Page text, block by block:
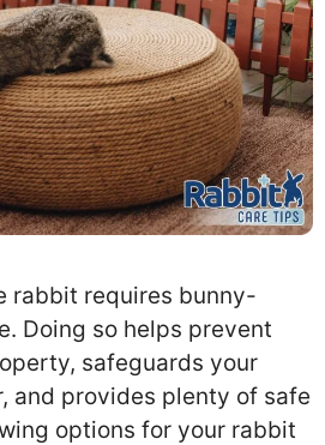
rabbit requires bunny-
Doing so helps prevent
safeguards your
and provides plenty of safe
options for your rabbit